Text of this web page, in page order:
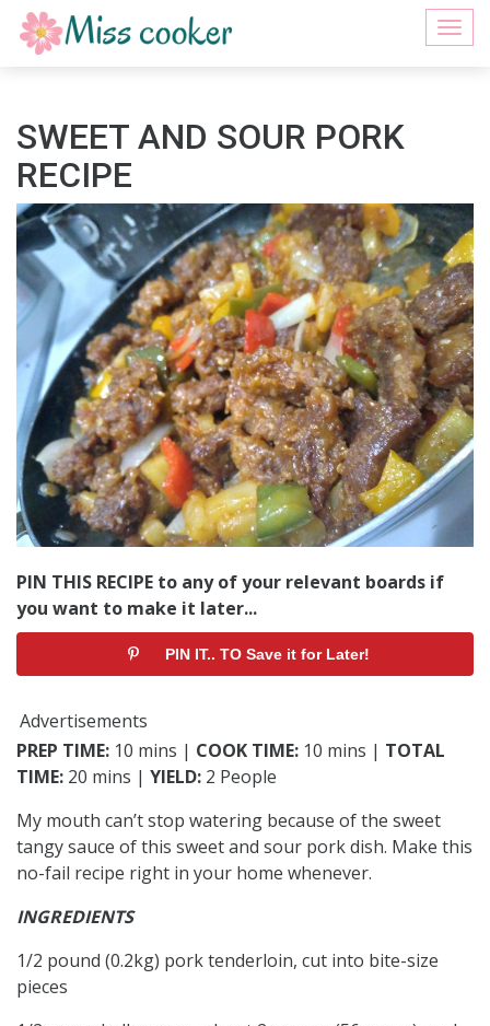
SWEET AND SOUR PORK
RECIPE
PIN THIS RECIPE to any of your relevant boards if
you want to make it later...
PIN IT.. TO Save it for Later!
Advertisements
PREP TIME: 10 mins | COOK TIME: 10 mins | TOTAL
TIME: 20 mins | YIELD: 2 People
My mouth can’t stop watering because of the sweet
tangy sauce of this sweet and sour pork dish. Make this
no-fail recipe right in your home whenever.
INGREDIENTS
1/2 pound (0.2kg) pork tenderloin, cut into bite-size
pieces